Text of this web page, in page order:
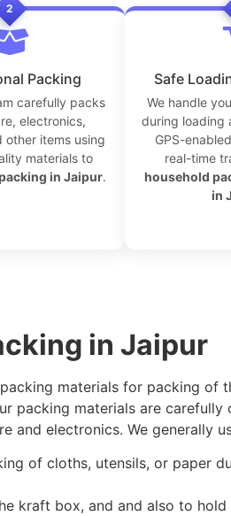
2
Packing
carefully packs
electronics,
other items using
materials to
in Jaipur.
Safe
We handle
during loading
GPS-
real-time
household
in
in Jaipur
materials for packing
packing materials are
and electronics. We generally
of cloths, utensils, or paper
kraft box, and and also to